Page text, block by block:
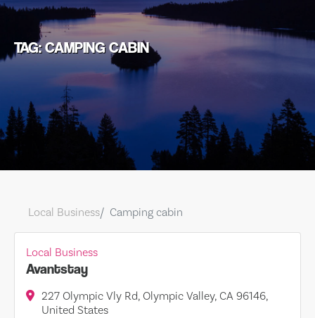
TAG: CAMPING CABIN
Local Business Camping cabin
Local Business
Avantstay
227 Olympic Vly Rd, Olympic Valley, CA 96146,
United States